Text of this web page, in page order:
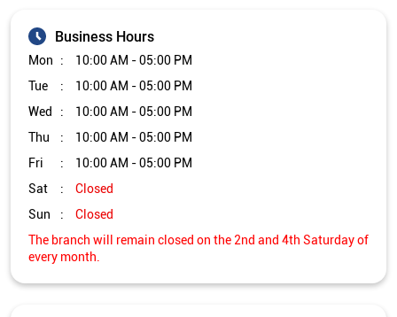
The branch will remain closed on the 2nd and 4th Saturday of
every month.
Other Branch/ATMs of Indian Overseas Bank
Indian Overseas Bank Branch/ATMs in
Indian Overseas Bank Branch/ATMs in
Get Direction To Indian Overseas Bank
7MV54HV6+H9